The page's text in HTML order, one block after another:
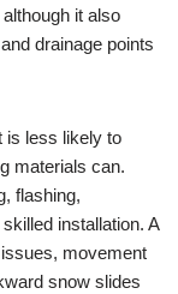
it also
drainage points
is less likely to
materials can.
flashing,
installation. A
movement
snow slides